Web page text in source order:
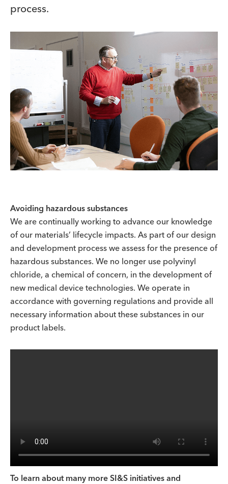
process.
Avoiding hazardous substances
We are continually working to advance our knowledge
of our materials’ lifecycle impacts. As part of our design
and development process we assess for the presence of
hazardous substances. We no longer use polyvinyl
chloride, a chemical of concern, in the development of
new medical device technologies. We operate in
accordance with governing regulations and provide all
necessary information about these substances in our
product labels.
To learn about many more SI&S initiatives and